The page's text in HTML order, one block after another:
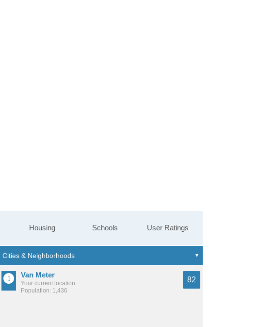
Housing Schools User Ratings
Van Meter
Your current location
Population: 1,436
82